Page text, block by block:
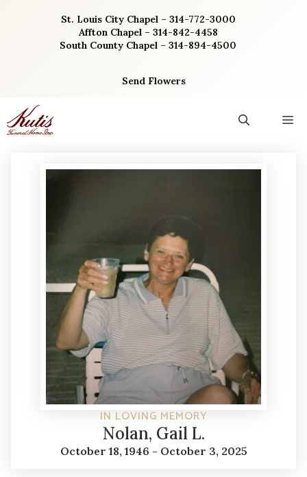
St. Louis City Chapel – 314-772-3000
Affton Chapel – 314-842-4458
South County Chapel – 314-894-4500
Send Flowers
IN LOVING MEMORY
Nolan, Gail L.
October 18, 1946 - October 3, 2025